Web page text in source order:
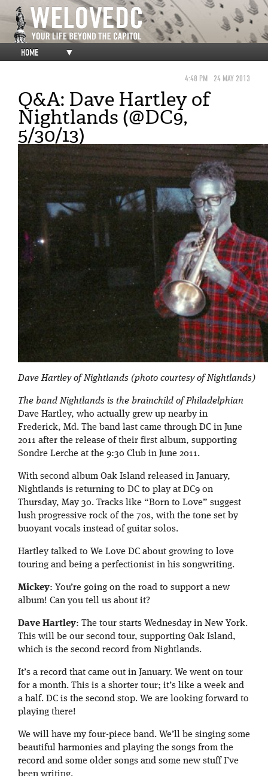
HOME ▼
4:48 PM 24 MAY 2013
Q&A: Dave Hartley of
Nightlands (@DC9,
5/30/13)
Dave Hartley of Nightlands (photo courtesy of Nightlands)
The band Nightlands is the brainchild of Philadelphian
Dave Hartley, who actually grew up nearby in
Frederick, Md. The band last came through DC in June
2011 after the release of their first album, supporting
Sondre Lerche at the 9:30 Club in June 2011.
With second album Oak Island released in January,
Nightlands is returning to DC to play at DC9 on
Thursday, May 30. Tracks like “Born to Love” suggest
lush progressive rock of the 70s, with the tone set by
buoyant vocals instead of guitar solos.
Hartley talked to We Love DC about growing to love
touring and being a perfectionist in his songwriting.
Mickey: You’re going on the road to support a new
album! Can you tell us about it?
Dave Hartley: The tour starts Wednesday in New York.
This will be our second tour, supporting Oak Island,
which is the second record from Nightlands.
It’s a record that came out in January. We went on tour
for a month. This is a shorter tour; it’s like a week and
a half. DC is the second stop. We are looking forward to
playing there!
We will have my four-piece band. We’ll be singing some
beautiful harmonies and playing the songs from the
record and some older songs and some new stuff I’ve